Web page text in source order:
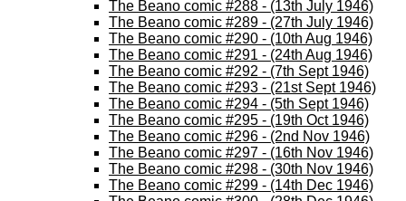
The Beano comic #288 - (13th July 1946)
The Beano comic #289 - (27th July 1946)
The Beano comic #290 - (10th Aug 1946)
The Beano comic #291 - (24th Aug 1946)
The Beano comic #292 - (7th Sept 1946)
The Beano comic #293 - (21st Sept 1946)
The Beano comic #294 - (5th Sept 1946)
The Beano comic #295 - (19th Oct 1946)
The Beano comic #296 - (2nd Nov 1946)
The Beano comic #297 - (16th Nov 1946)
The Beano comic #298 - (30th Nov 1946)
The Beano comic #299 - (14th Dec 1946)